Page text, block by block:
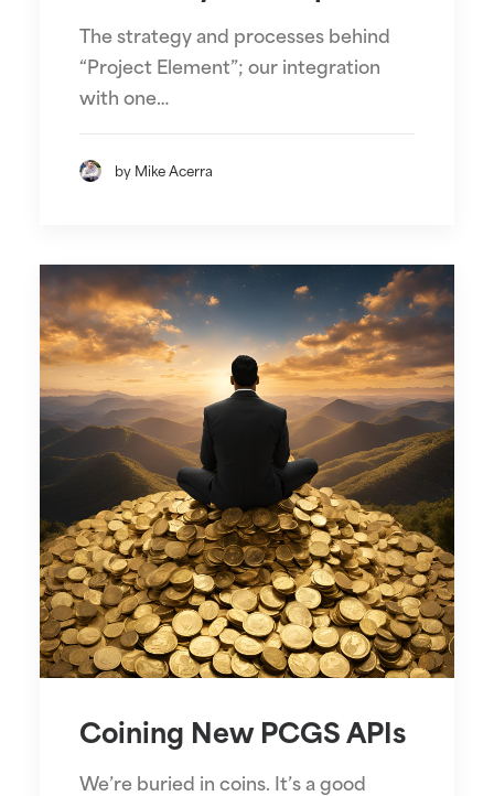
The strategy and processes behind
“Project Element”; our integration
with one…
by Mike Acerra
Coining New PCGS APIs
We’re buried in coins. It’s a good